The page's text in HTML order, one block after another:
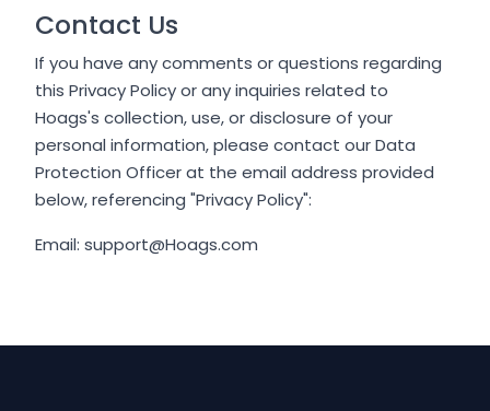
Contact Us
If you have any comments or questions regarding
this Privacy Policy or any inquiries related to
Hoags's collection, use, or disclosure of your
personal information, please contact our Data
Protection Officer at the email address provided
below, referencing "Privacy Policy":
Email: support@Hoags.com